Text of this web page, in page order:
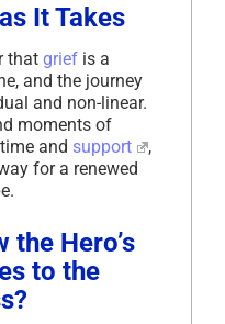
It Takes
that grief is a
and the journey
and non-linear.
moments of
and support
,
for a renewed
the Hero’s
to the